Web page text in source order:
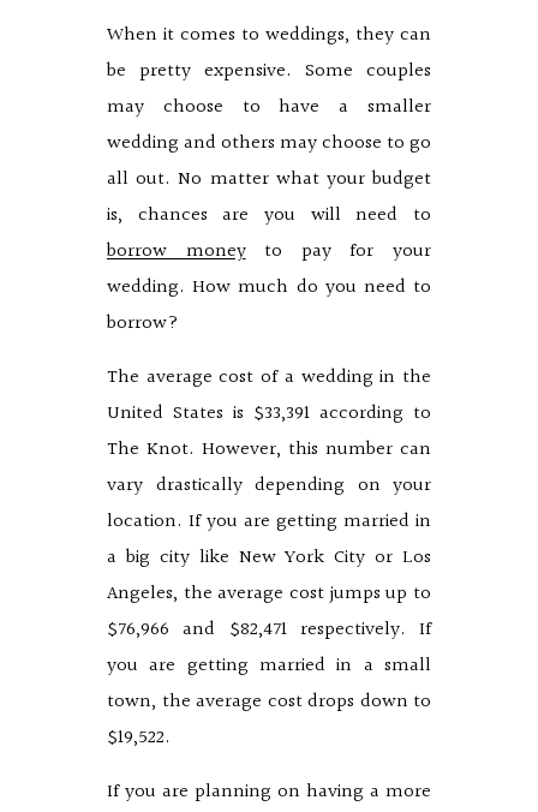
When it comes to weddings, they can
be pretty expensive. Some couples
may choose to have a smaller
wedding and others may choose to go
all out. No matter what your budget
is, chances are you will need to
borrow moneyto pay for your
wedding. How much do you need to
borrow?
The average cost of a wedding in the
United States is $33,391 according to
The Knot. However, this number can
vary drastically depending on your
location. If you are getting married in
a big city like New York City or Los
Angeles, the average cost jumps up to
$76,966 and $82,471 respectively. If
you are getting married in a small
town, the average cost drops down to
$19,522.
If you are planning on having a more